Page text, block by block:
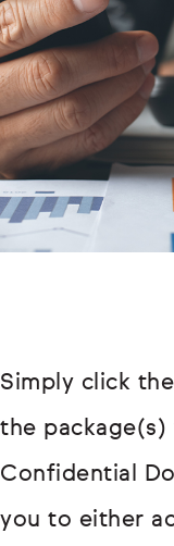
Simply click
the package(s)
Confidential
you to either